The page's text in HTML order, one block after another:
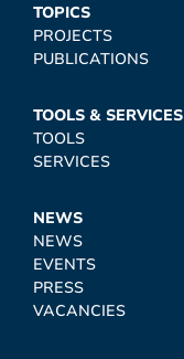
TOPICS
PROJECTS
PUBLICATIONS
TOOLS & SERVICES
TOOLS
SERVICES
NEWS
NEWS
EVENTS
PRESS
VACANCIES